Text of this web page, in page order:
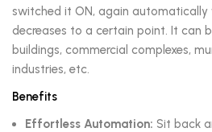
switched it ON, again automatically
decreases to a certain point. It can
buildings, commercial complexes,
industries, etc.
Benefits
Effortless Automation: Sit back